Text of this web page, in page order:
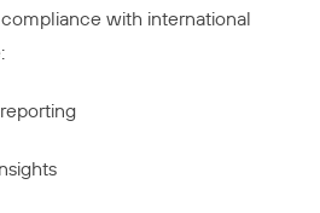
with international